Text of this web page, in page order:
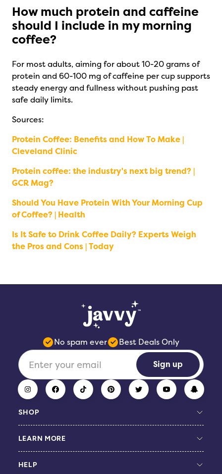
How much protein and caffeine
should I include in my morning
coffee?
For most adults, aiming for about 10-20 grams of
protein and 60-100 mg of caffeine per cup supports
steady energy and fullness without pushing past
safe daily limits.
Sources:
Protein Coffee: Benefits and How To Make |
Cleveland Clinic
Protein coffee: the industry's next big trend? |
GCR Mag?
Should You Have Protein With Your Morning Cup
of Coffee? | Health
Is It Safe to Drink Coffee Daily? Experts Weigh
the Pros and Cons | Today
SHOP
Protein Coffee
LEARN MORE
HELP
No spam ever Best Deals Only
Sign up